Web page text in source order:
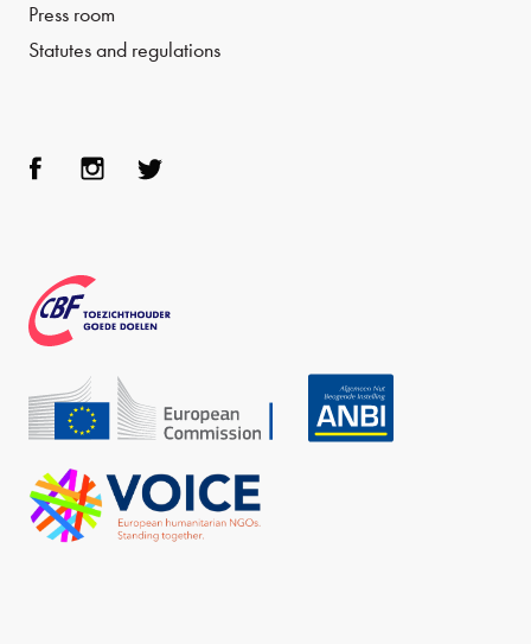
Press room
Statutes and regulations
m
CBF
Echo